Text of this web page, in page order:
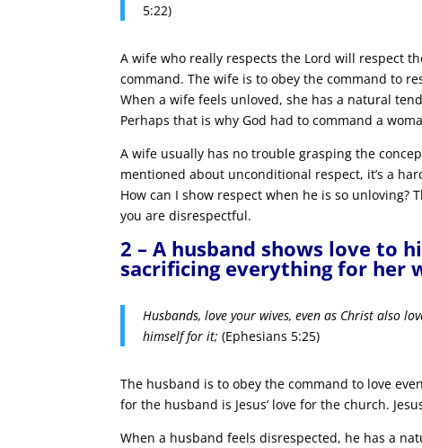
5:22)
A wife who really respects the Lord will respect
command. The wife is to obey the command to
When a wife feels unloved, she has a natural
Perhaps that is why God had to command a
A wife usually has no trouble grasping the
mentioned about unconditional respect, it’s a
How can I show respect when he is so
you are disrespectful.
2 – A husband shows love to
sacrificing everything for her
Husbands, love your wives, even as Christ also
himself for it; (Ephesians 5:25)
The husband is to obey the command to love
for the husband is Jesus’ love for the church.
When a husband feels disrespected, he has a